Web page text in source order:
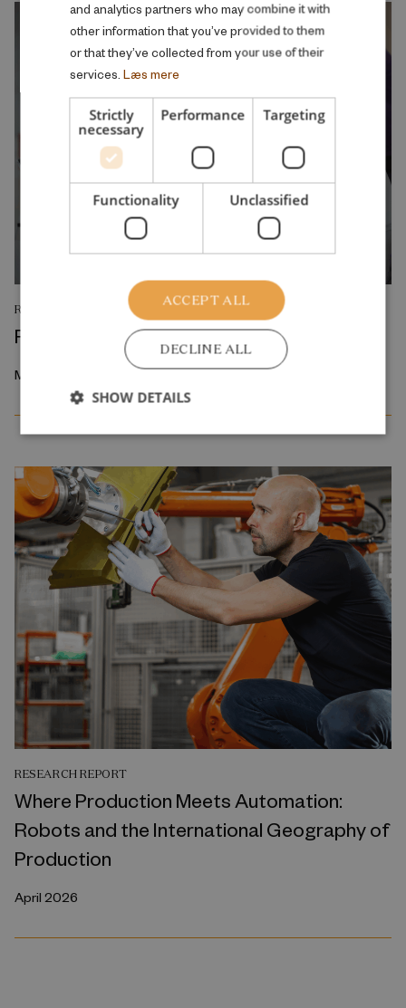
RESEARCH REPORT
Reskilling and Resilience
May 2026
RESEARCH REPORT
Where Production Meets Automation:
Robots and the International Geography of
Production
April 2026
and analytics partners who may combine it with
other information that you’ve provided to them
or that they’ve collected from your use of their
services. Læs mere
Strictly
necessary
Performance Targeting
Functionality Unclassified
ACCEPT ALL
DECLINE ALL
SHOW DETAILS